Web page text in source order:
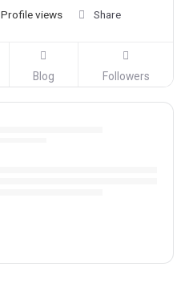
Profile views Share
Blog Followers